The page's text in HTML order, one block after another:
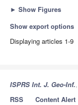
► Show Figures
Show export options
Displaying articles 1-9
ISPRS Int. J. Geo-Inf.
RSS
Content Alert